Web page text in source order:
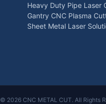
Heavy Duty Pipe Laser
Gantry CNC Plasma
Sheet Metal Laser
© 2026 CNC METAL CUT. All Rights